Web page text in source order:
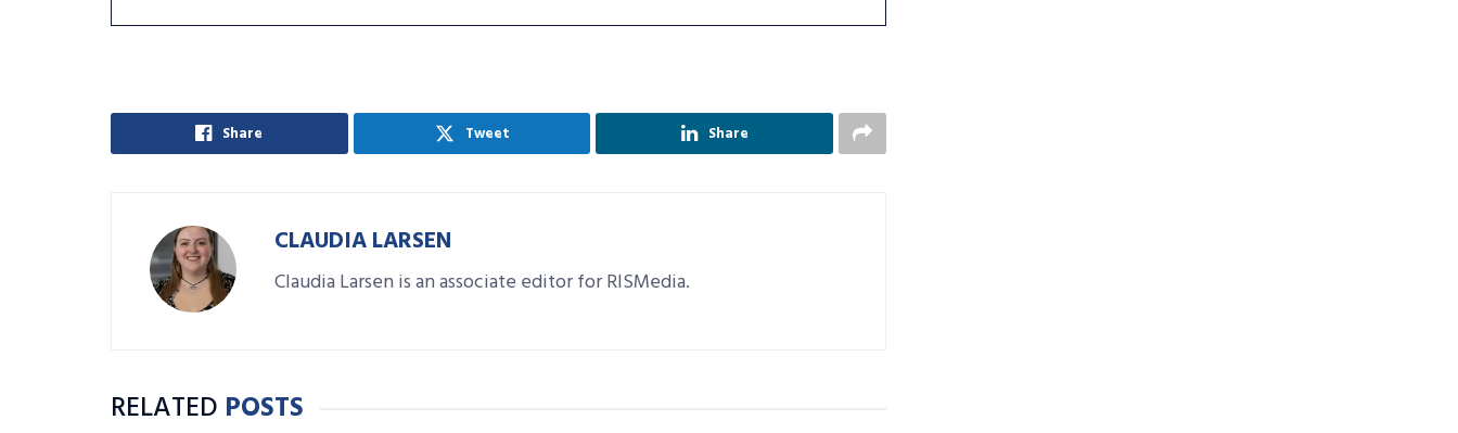
Share Tweet Share
CLAUDIA LARSEN
Claudia Larsen is an associate editor for RISMedia.
RELATED POSTS